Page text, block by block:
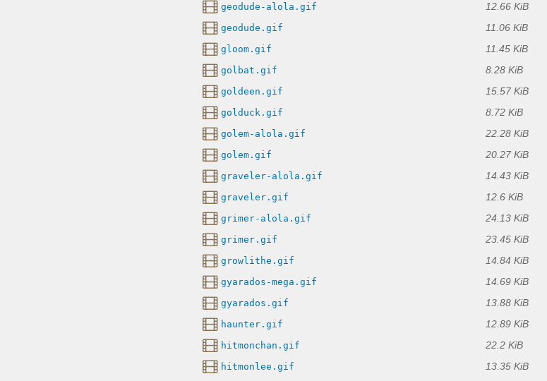
geodude-alola.gif 12.66 KiB
geodude.gif 11.06 KiB
gloom.gif 11.45 KiB
golbat.gif 8.28 KiB
goldeen.gif 15.57 KiB
golduck.gif 8.72 KiB
golem-alola.gif 22.28 KiB
golem.gif 20.27 KiB
graveler-alola.gif 14.43 KiB
graveler.gif 12.6 KiB
grimer-alola.gif 24.13 KiB
grimer.gif 23.45 KiB
growlithe.gif 14.84 KiB
gyarados-mega.gif 14.69 KiB
gyarados.gif 13.88 KiB
haunter.gif 12.89 KiB
hitmonchan.gif 22.2 KiB
hitmonlee.gif 13.35 KiB